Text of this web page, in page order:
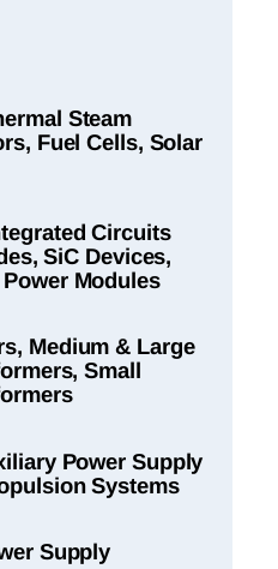
Steam
Fuel Cells, Solar
Circuits
SiC Devices,
Modules
Medium & Large
Small
Power Supply
Systems
Supply